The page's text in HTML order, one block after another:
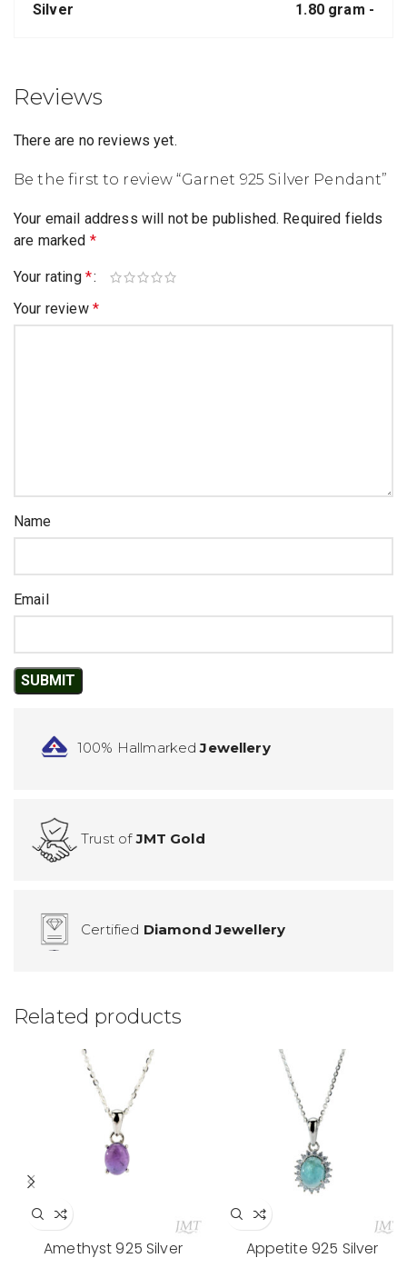
Silver 1.80 gram -
Reviews
There are no reviews yet.
Be the first to review “Garnet 925 Silver Pendant”
Your email address will not be published. Required fields
are marked *
Your rating *
Your review *
Name
Email
100% HallmarkedJewellery
Trust ofJMT Gold
Certified Diamond Jewellery
Related products
Amethyst 925 Silver
Appetite 925 Silver